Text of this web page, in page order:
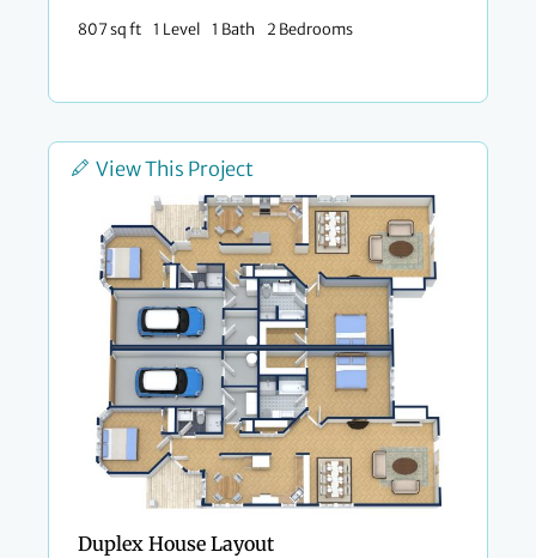
807 sq ft 1 Level 1 Bath 2 Bedrooms
View This Project
Duplex House Layout